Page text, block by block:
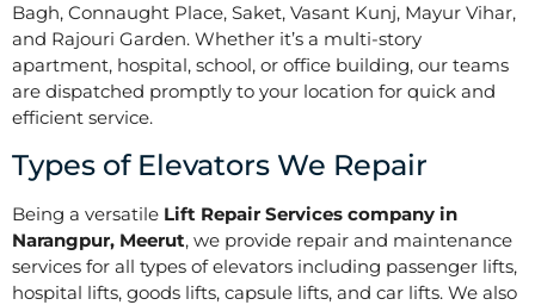
Bagh, Connaught Place, Saket, Vasant Kunj, Mayur Vihar,
and Rajouri Garden. Whether it’s a multi-story
apartment, hospital, school, or office building, our teams
are dispatched promptly to your location for quick and
efficient service.
Types of Elevators We Repair
Being a versatile Lift Repair Services company in
Narangpur, Meerut, we provide repair and maintenance
services for all types of elevators including passenger lifts,
hospital lifts, goods lifts, capsule lifts, and car lifts. We also